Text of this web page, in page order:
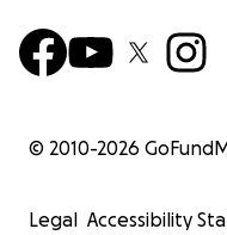
© 2010-2026
Legal Accessibility